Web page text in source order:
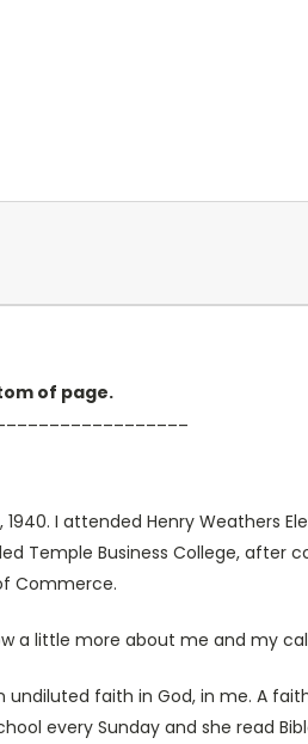
of page.
1940. I attended Henry Weathers
Temple Business College, after
Commerce.
a little more about me and my
faith in God, in me. A
every Sunday and she read